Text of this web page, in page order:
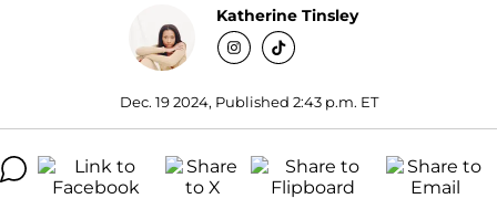
Katherine Tinsley
Dec. 19 2024, Published 2:43 p.m. ET